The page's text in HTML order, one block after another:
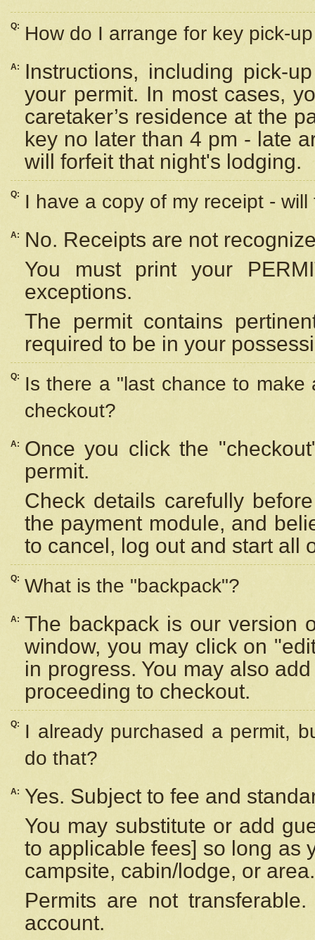
Q: How do I arrange for key pick-
A:
Instructions, including pick-
your permit. In most cases,
caretaker’s residence at the
key no later than 4 pm - late
will forfeit that night's lodging.
Q: I have a copy of my receipt -
A:
No. Receipts are not
You must print your
exceptions.
The permit contains
required to be in your
Q:
Is there a "last chance to
checkout?
A:
Once you click the
permit.
Check details carefully
the payment module, and
to cancel, log out and start all
Q: What is the "backpack"?
A: The backpack is our version
window, you may click on
in progress. You may also
proceeding to checkout.
Q:
I already purchased a permit,
do that?
A:
Yes. Subject to fee and
You may substitute or add
to applicable fees] so long as
campsite, cabin/lodge, or area.
Permits are not
account.